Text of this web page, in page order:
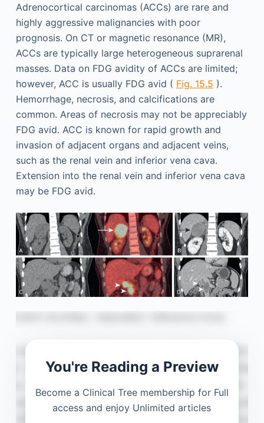
Adrenocortical carcinomas (ACCs) are rare and
highly aggressive malignancies with poor
prognosis. On CT or magnetic resonance (MR),
ACCs are typically large heterogeneous suprarenal
masses. Data on FDG avidity of ACCs are limited;
however, ACC is usually FDG avid ( Fig. 15.5 ).
Hemorrhage, necrosis, and calcifications are
common. Areas of necrosis may not be appreciably
FDG avid. ACC is known for rapid growth and
invasion of adjacent organs and adjacent veins,
such as the renal vein and inferior vena cava.
Extension into the renal vein and inferior vena cava
may be FDG avid.
You're Reading a Preview
Become a Clinical Tree membership for Full
access and enjoy Unlimited articles